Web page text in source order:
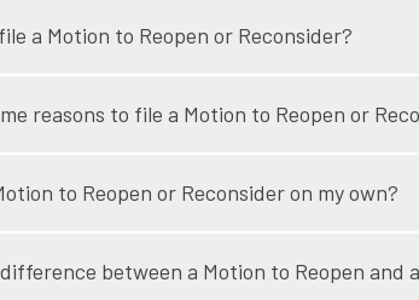
a Motion to Reopen or Reconsider?
reasons to file a Motion to Reopen or
to Reopen or Reconsider on my own?
between a Motion to Reopen and